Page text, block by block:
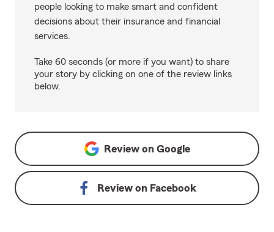
people looking to make smart and confident
decisions about their insurance and financial
services.
Take 60 seconds (or more if you want) to share
your story by clicking on one of the review links
below.
Review on Google
Review on Facebook